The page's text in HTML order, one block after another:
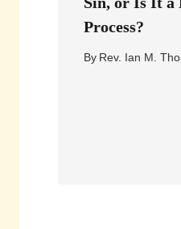
Process?
By Rev. Ian M.